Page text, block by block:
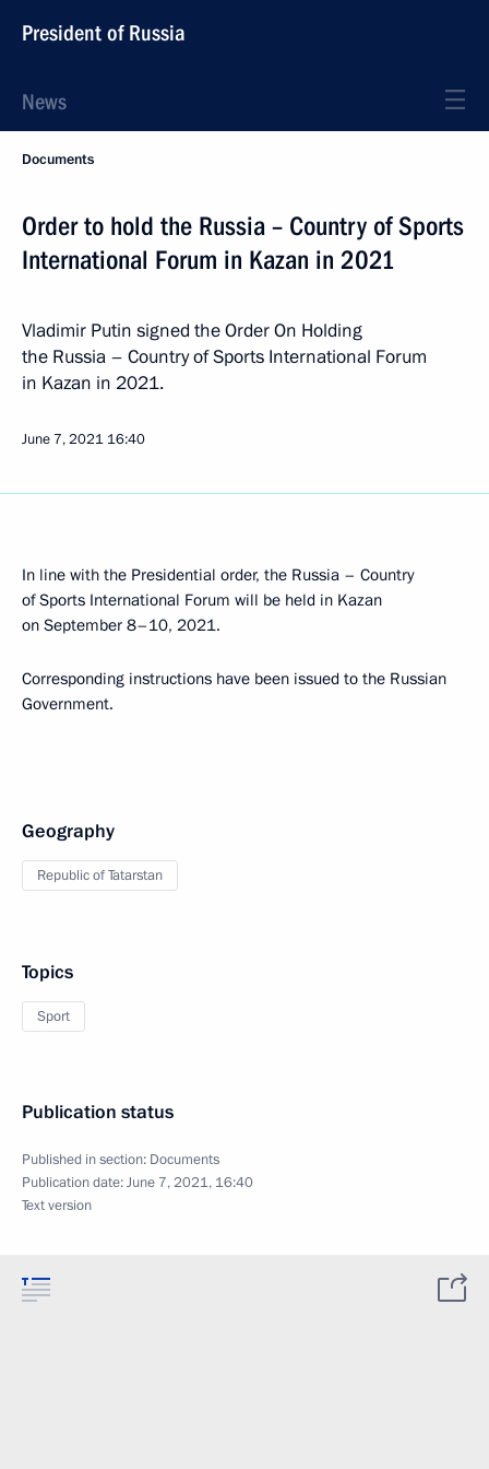
President of Russia
News
Documents
Order to hold the Russia – Country of Sports
International Forum in Kazan in 2021
Vladimir Putin signed the Order On Holding
the Russia – Country of Sports International Forum
in Kazan in 2021.
June 7, 2021 16:40
In line with the Presidential order, the Russia – Country
of Sports International Forum will be held in Kazan
on September 8–10, 2021.
Corresponding instructions have been issued to the Russian
Government.
Geography
Republic of Tatarstan
Topics
Sport
Publication status
Published in section: Documents
Publication date:June 7, 2021, 16:40
Text version